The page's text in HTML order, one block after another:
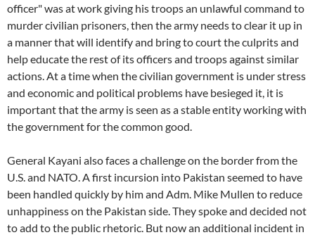
officer" was at work giving his troops an unlawful command to
murder civilian prisoners, then the army needs to clear it up in
a manner that will identify and bring to court the culprits and
help educate the rest of its officers and troops against similar
actions. At a time when the civilian government is under stress
and economic and political problems have besieged it, it is
important that the army is seen as a stable entity working with
the government for the common good.
General Kayani also faces a challenge on the border from the
U.S. and NATO. A first incursion into Pakistan seemed to have
been handled quickly by him and Adm. Mike Mullen to reduce
unhappiness on the Pakistan side. They spoke and decided not
to add to the public rhetoric. But now an additional incident in